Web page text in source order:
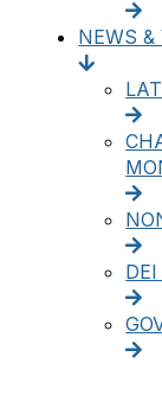
NEWS &